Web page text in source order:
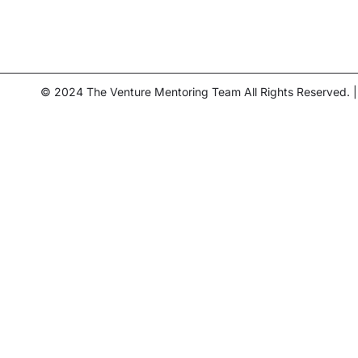
© 2024 The Venture Mentoring Team All Rights Reserved. |